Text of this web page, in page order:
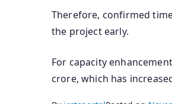
Therefore, confirmed
the project early.
For capacity
crore, which has